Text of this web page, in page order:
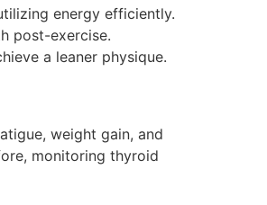
energy efficiently.
post-exercise.
a leaner physique.
weight gain, and
monitoring thyroid